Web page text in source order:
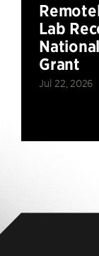
Lab
Grant
Jul 22, 2026